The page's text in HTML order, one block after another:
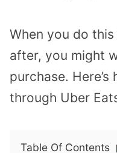
When you do
after, you might
purchase.
through Uber
Table Of Contents